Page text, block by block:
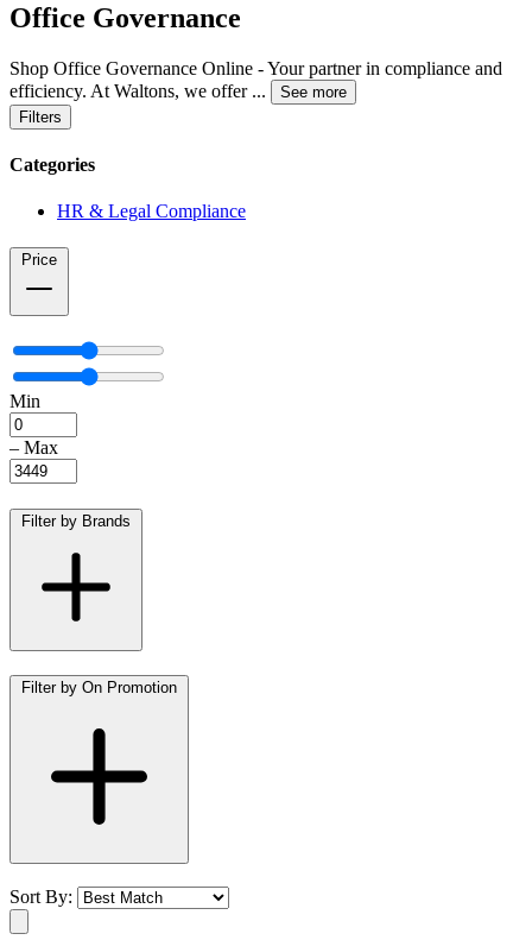
Office Governance
Shop Office Governance Online - Your partner in compliance and
efficiency. At Waltons, we offer ...
See more
Filters
Categories
HR & Legal Compliance
Price
Min
– Max
Filter by Brands
Filter by On Promotion
Sort By: